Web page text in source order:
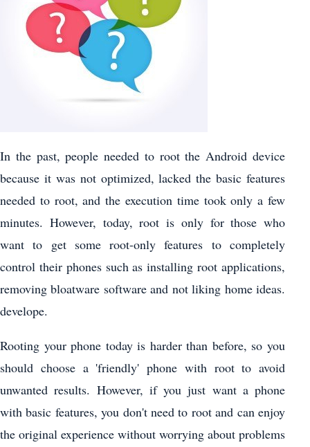
In the past, people needed to root the Android device
because it was not optimized, lacked the basic features
needed to root, and the execution time took only a few
minutes. However, today, root is only for those who
want to get some root-only features to completely
control their phones such as installing root applications,
removing bloatware software and not liking home ideas.
develope.
Rooting your phone today is harder than before, so you
should choose a 'friendly' phone with root to avoid
unwanted results. However, if you just want a phone
with basic features, you don't need to root and can enjoy
the original experience without worrying about problems